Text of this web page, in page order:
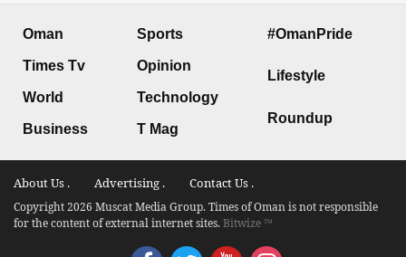
Oman
Times Tv
World
Business
Sports
Opinion
Technology
T Mag
#OmanPride
Lifestyle
Roundup
About Us . Advertising . Contact Us .
Copyright 2026 Muscat Media Group. Times of Oman is not responsible
for the content of external internet sites.Bitwize ™